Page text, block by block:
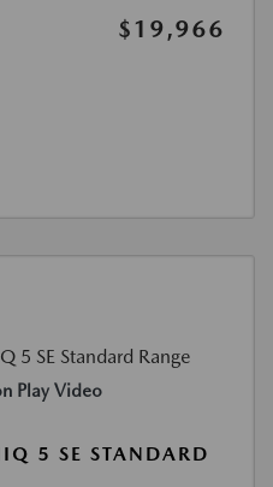
$19,966
Play Video
5 SE STANDARD